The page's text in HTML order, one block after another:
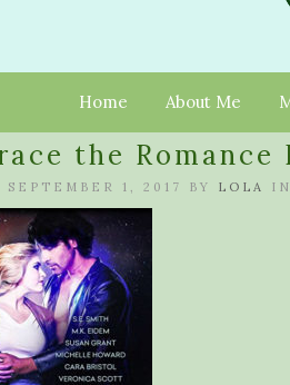
Home About Me
the Romance
SEPTEMBER 1, 2017 BY LOLA